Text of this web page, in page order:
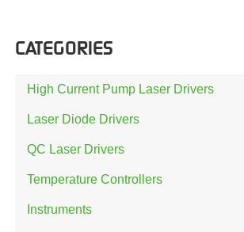
CATEGORIES
High Current Pump Laser Drivers
Laser Diode Drivers
QC Laser Drivers
Temperature Controllers
Instruments